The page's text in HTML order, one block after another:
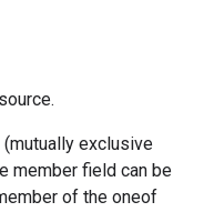
(mutually exclusive
member field can be
of the oneof